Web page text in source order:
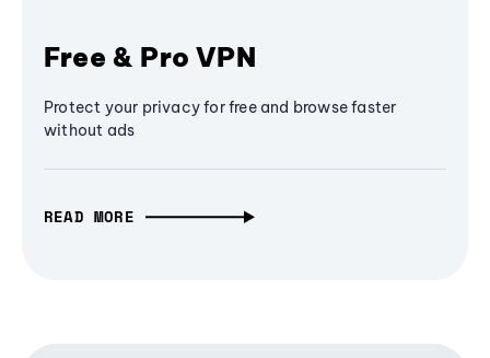
Free & Pro VPN
Protect your privacy for free and browse faster
without ads
READ MORE